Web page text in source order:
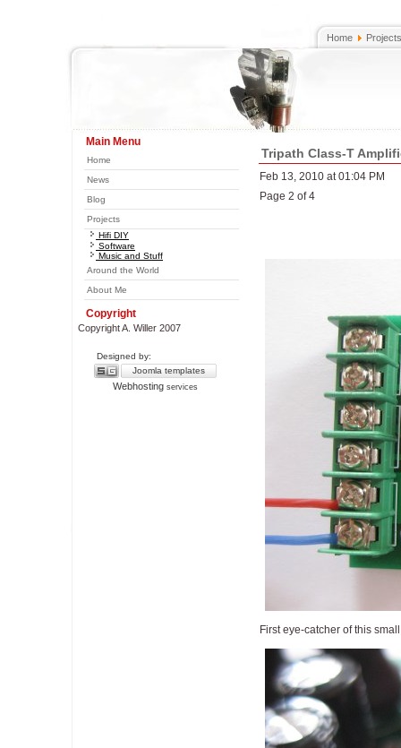
Home Projects
Main Menu
Home
News
Blog
Projects
Hifi DIY
Software
Music and Stuff
Around the World
About Me
Copyright
Copyright A. Willer 2007
Designed by:
Joomla templates
Webhosting services
Tripath Class-T
Feb 13, 2010 at 01:04 PM
Page 2 of 4
First eye-catcher of this